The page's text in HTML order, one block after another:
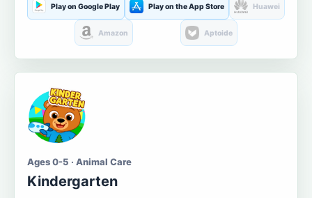
Play on Google Play Play on the App Store Huawei
Amazon Aptoide
Ages 0-5 · Animal Care
Kindergarten